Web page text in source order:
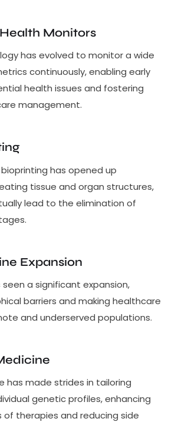
Monitors
has evolved to monitor a wide
continuously, enabling early
health issues and fostering
management.
has opened up
tissue and organ structures,
lead to the elimination of
Expansion
a significant expansion,
barriers and making healthcare
and underserved populations.
has made strides in tailoring
genetic profiles, enhancing
therapies and reducing side